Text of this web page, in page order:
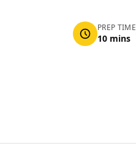
PREP TIME
10 mins